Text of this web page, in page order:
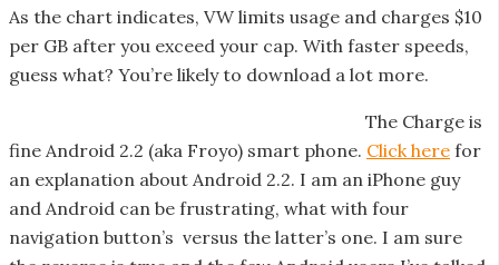
As the chart indicates, VW limits usage and charges $10
per GB after you exceed your cap. With faster speeds,
guess what? You’re likely to download a lot more.
The Charge is
fine Android 2.2 (aka Froyo) smart phone. Click here for
an explanation about Android 2.2. I am an iPhone guy
and Android can be frustrating, what with four
navigation button’s versus the latter’s one. I am sure